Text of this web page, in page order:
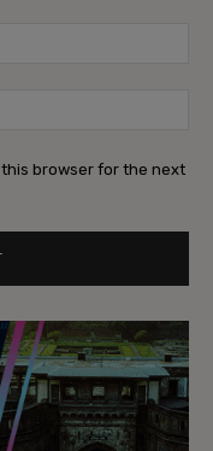
this browser for the next